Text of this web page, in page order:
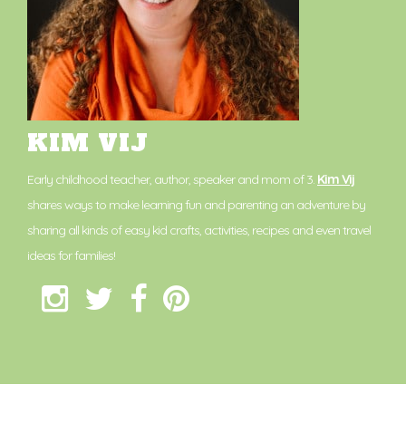
KIM VIJ
Early childhood teacher, author, speaker and mom of 3. Kim Vij
shares ways to make learning fun and parenting an adventure by
sharing all kinds of easy kid crafts, activities, recipes and even travel
ideas for families!